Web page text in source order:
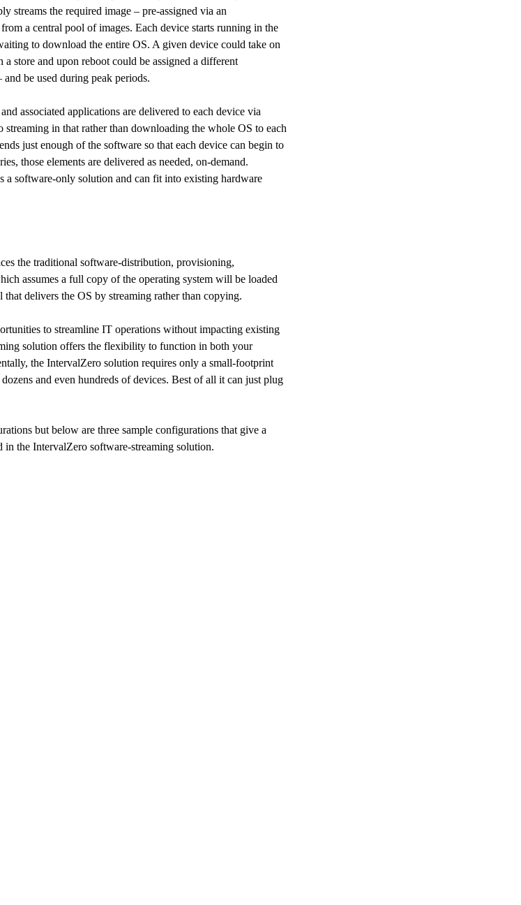
streams the required image – pre-assigned via an
a central pool of images. Each device starts running in the
to download the entire OS. A given device could take on
store and upon reboot could be assigned a different
be used during peak periods.
associated applications are delivered to each device via
in that rather than downloading the whole OS to each
just enough of the software so that each device can begin to
those elements are delivered as needed, on-demand.
software-only solution and can fit into existing hardware
the traditional software-distribution, provisioning,
assumes a full copy of the operating system will be loaded
delivers the OS by streaming rather than copying.
to streamline IT operations without impacting existing
solution offers the flexibility to function in both your
the IntervalZero solution requires only a small-footprint
and even hundreds of devices. Best of all it can just plug
but below are three sample configurations that give a
in the IntervalZero software-streaming solution.